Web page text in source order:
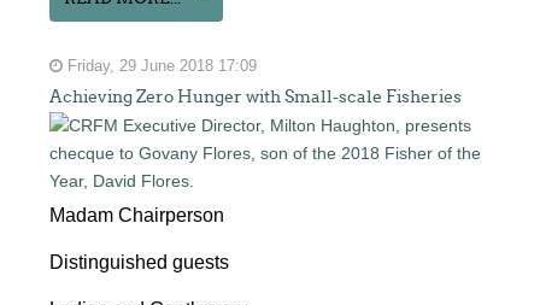
Friday, 29 June 2018 17:09
Achieving Zero Hunger with Small-scale Fisheries
Madam Chairperson
Distinguished guests